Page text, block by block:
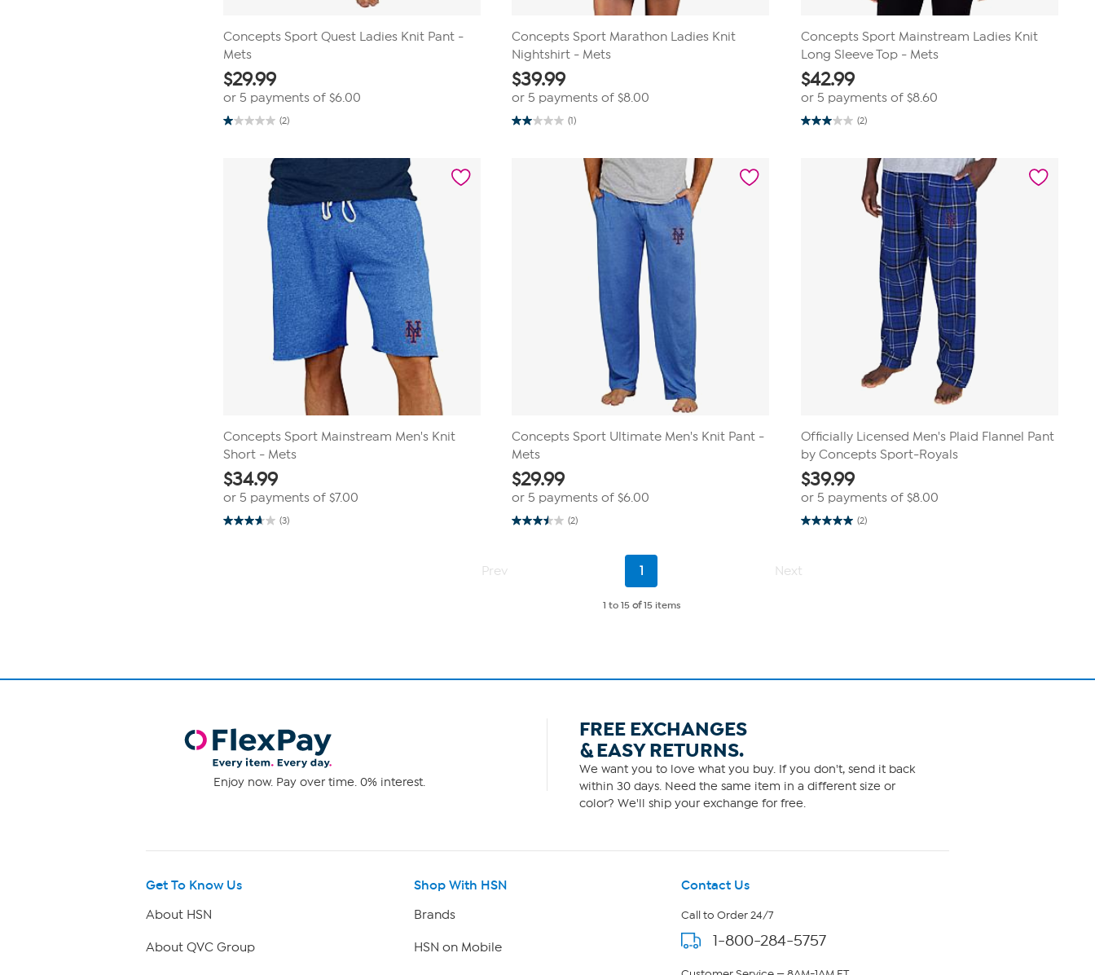
Concepts Sport Quest Ladies Knit Pant -
Mets
$29.99
or 5 payments of $6.00
(2)
1.0
Concepts Sport Marathon Ladies Knit
Nightshirt - Mets
$39.99
or 5 payments of$8.00
(1)
2.0
Concepts Sport Mainstream Ladies Knit
Long Sleeve Top - Mets
$42.99
or 5 payments of $8.60
(2)
3.0
Concepts Sport Mainstream Men's Knit
Short - Mets
$34.99
or 5 payments of $7.00
(3)
3.7
Concepts Sport Ultimate Men's Knit Pant -
Mets
$29.99
or 5 payments of$6.00
(2)
3.5
Officially Licensed Men's Plaid Flannel Pant
by Concepts Sport-Royals
$39.99
or 5 payments of $8.00
(2)
5.0
stars.
Prev
Current
1 Next
1 to 15 of15 items
Enjoy now. Pay over time. 0% interest.
FREE EXCHANGES
& EASY RETURNS.
We want you to love what you buy. If you don't, send it back
within 30 days. Need the same item in a different size or
color? We'll ship your exchange for free.
Get To Know Us
About HSN
About QVC Group
Shop With HSN
Brands
HSN on Mobile
Contact Us
Call to Order 24/7
1-800-284-5757